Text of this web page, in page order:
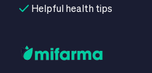
Helpful health tips